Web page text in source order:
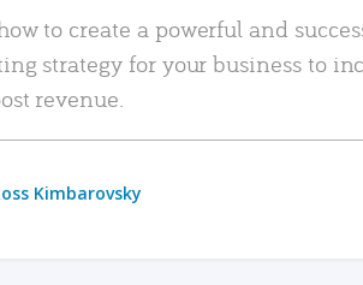
to create a powerful and
strategy for your business to
revenue.
Kimbarovsky